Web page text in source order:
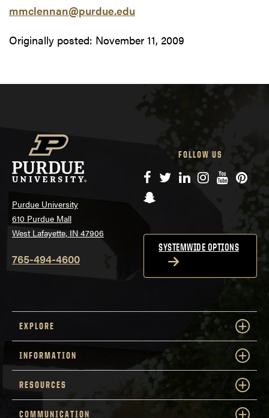
mmclennan@purdue.edu
Originally posted: November 11, 2009
Purdue University
610 Purdue Mall
West Lafayette, IN 47906
765-494-4600
FOLLOW US
Facebook
TwitterLinkedIn
Instagram
YouTube
Snapchat
SYSTEMWIDE OPTIONS
EXPLORE
INFORMATION
RESOURCES
COMMUNICATION